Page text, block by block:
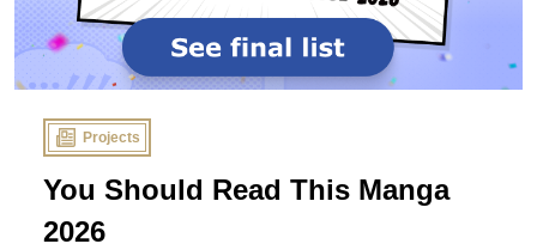
Projects
You Should Read This Manga
2026